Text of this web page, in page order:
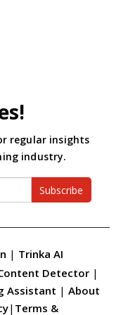
regular insights
industry.
Subscribe
| Trinka AI
Detector |
Assistant | About
| Terms &